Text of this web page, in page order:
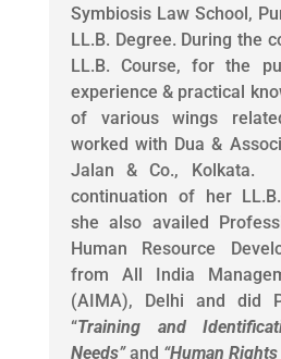
Symbiosis Law School,
LL.B. Degree. During the
LL.B. Course, for the
experience & practical
of various wings
worked with Dua &
Jalan & Co.,
continuation of her
she also availed
Human Resource
from All India
(AIMA), Delhi and did
“Training and
Needs”and “Human